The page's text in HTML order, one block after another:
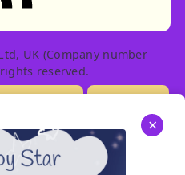
UK (Company number
reserved.
×